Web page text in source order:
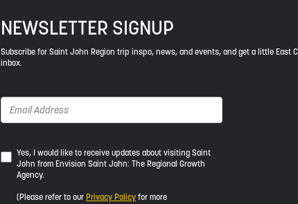
NEWSLETTER SIGNUP
Subscribe for Saint John Region trip inspo, news, and events, and get a little East
inbox.
Yes,
I
would
like
Yes, I would like to receive updates about visiting Saint
John from Envision Saint John: The Regional Growth
Agency.
(Please refer to our Privacy Policyfor more